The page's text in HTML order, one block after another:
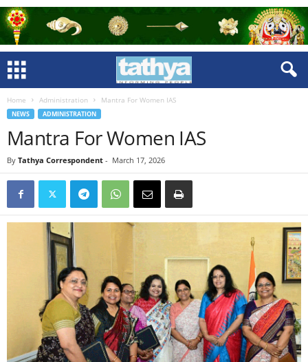
Home Administration Mantra For Women IAS
NEWS ADMINISTRATION
Mantra For Women IAS
By Tathya Correspondent - March 17, 2026